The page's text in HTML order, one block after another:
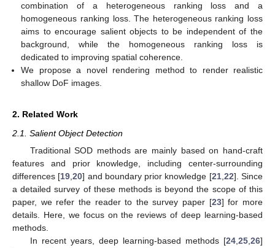
combination of a heterogeneous ranking loss and a
homogeneous ranking loss. The heterogeneous ranking loss
aims to encourage salient objects to be independent of the
background, while the homogeneous ranking loss is
dedicated to improving spatial coherence.
We propose a novel rendering method to render realistic
shallow DoF images.
2. Related Work
2.1. Salient Object Detection
Traditional SOD methods are mainly based on hand-craft
features and prior knowledge, including center-surrounding
differences [19,20] and boundary prior knowledge [21,22]. Since
a detailed survey of these methods is beyond the scope of this
paper, we refer the reader to the survey paper [23] for more
details. Here, we focus on the reviews of deep learning-based
methods.
In recent years, deep learning-based methods [24,25,26]